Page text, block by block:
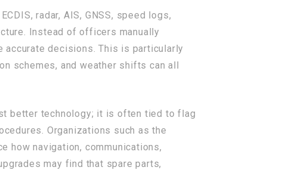
radar, AIS, GNSS, speed logs,
Instead of officers manually
decisions. This is particularly
schemes, and weather shifts can all
better technology; it is often tied to flag
Organizations such as the
how navigation, communications,
may find that spare parts,